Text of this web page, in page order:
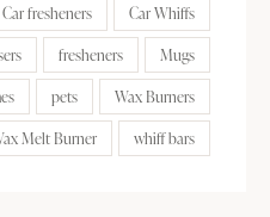
Car fresheners
Car Whiffs
fresheners
Mugs
pets
Wax Burners
Melt Burner
whiff bars